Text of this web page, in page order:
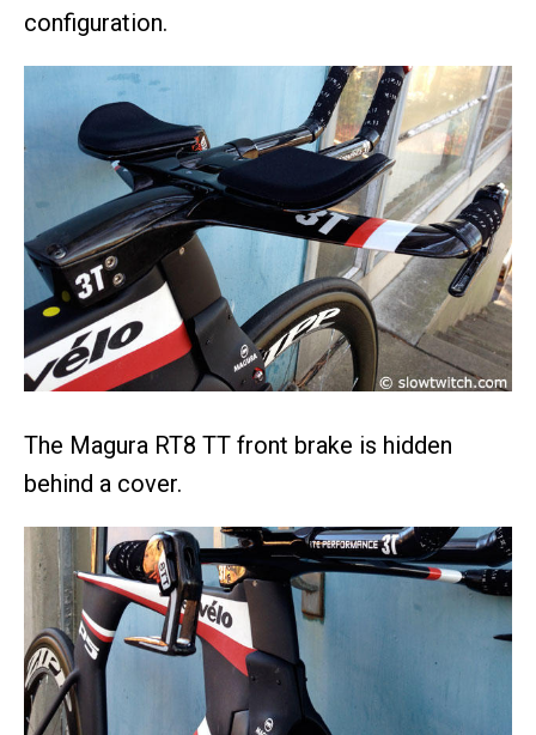
configuration.
The Magura RT8 TT front brake is hidden
behind a cover.